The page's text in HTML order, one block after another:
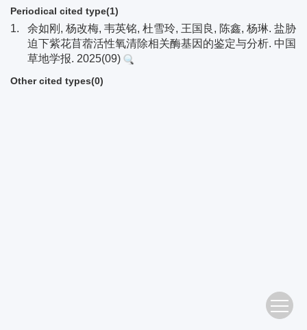
Periodical cited type(1)
1.
余如刚, 杨改梅, 韦英铭, 杜雪玲, 王国良, 陈鑫, 杨琳. 盐胁
迫下紫花苜蓿活性氧清除相关酶基因的鉴定与分析. 中国
草地学报. 2025(09)
Other cited types(0)